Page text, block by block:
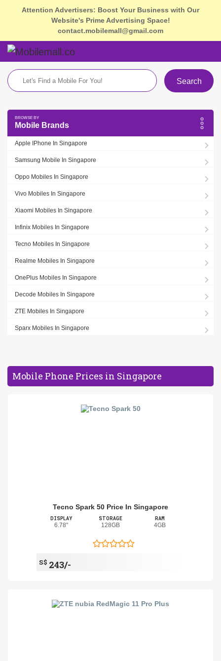
Attention Advertisers: Boost Your Business with Our
Website's Prime Advertising Space!
contact.mobilemall@gmail.com
Search
Mobile Brands
Apple IPhone In Singapore
Samsung Mobile In Singapore
Oppo Mobiles In Singapore
Vivo Mobiles In Singapore
Xiaomi Mobiles In Singapore
Infinix Mobiles In Singapore
Tecno Mobiles In Singapore
Realme Mobiles In Singapore
OnePlus Mobiles In Singapore
Decode Mobiles In Singapore
ZTE Mobiles In Singapore
Sparx Mobiles In Singapore
Mobile Phone Prices in Singapore
Tecno Spark 50 Price In Singapore
DISPLAY
6.78"
STORAGE
128GB
RAM
4GB
S$ 243/-